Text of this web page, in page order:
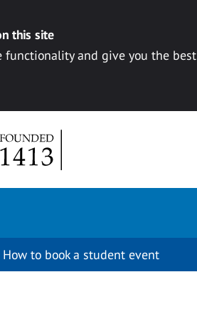
this site
functionality and give you the best
How to book a student event